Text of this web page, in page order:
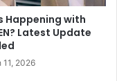
Happening with
Latest Update
11, 2026